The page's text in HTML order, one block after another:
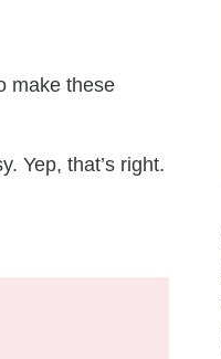
make these
Yep, that’s right.